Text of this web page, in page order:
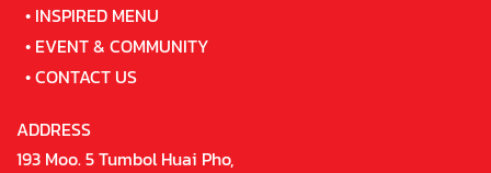
• INSPIRED MENU
• EVENT & COMMUNITY
•CONTACT US
ADDRESS
193 Moo. 5 Tumbol Huai Pho,